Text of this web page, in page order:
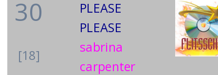
30
[18]
PLEASE
PLEASE
sabrina
carpenter